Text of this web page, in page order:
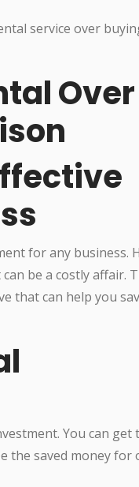
Over
for any business.
be a costly affair.
that can help you
You can get
the saved money for